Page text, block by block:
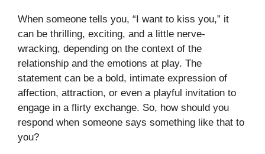
When someone tells you, “I want to kiss you,” it
can be thrilling, exciting, and a little nerve-
wracking, depending on the context of the
relationship and the emotions at play. The
statement can be a bold, intimate expression of
affection, attraction, or even a playful invitation to
engage in a flirty exchange. So, how should you
respond when someone says something like that to
you?